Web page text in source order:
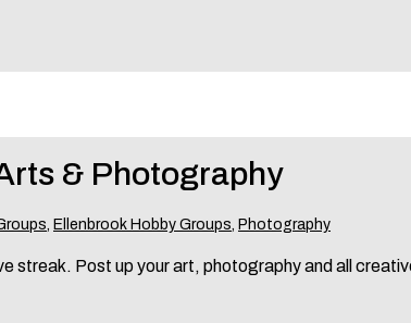
& Photography
, Ellenbrook Hobby Groups, Photography
streak. Post up your art, photography and all